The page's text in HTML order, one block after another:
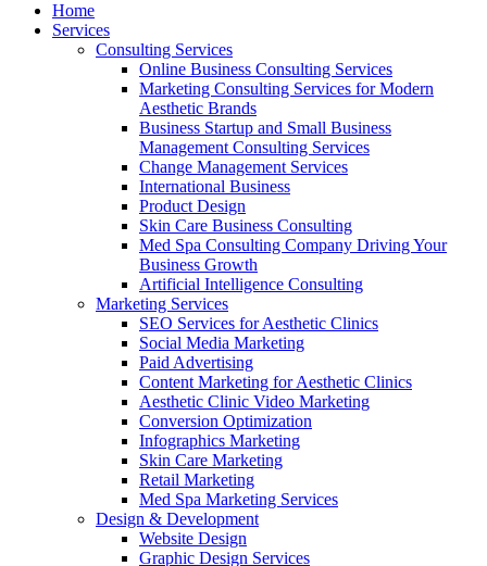
Home
Services
Consulting Services
Online Business Consulting Services
Marketing Consulting Services for Modern
Aesthetic Brands
Business Startup and Small Business
Management Consulting Services
Change Management Services
International Business
Product Design
Skin Care Business Consulting
Med Spa Consulting Company Driving Your
Business Growth
Artificial Intelligence Consulting
Marketing Services
SEO Services for Aesthetic Clinics
Social Media Marketing
Paid Advertising
Content Marketing for Aesthetic Clinics
Aesthetic Clinic Video Marketing
Conversion Optimization
Infographics Marketing
Skin Care Marketing
Retail Marketing
Med Spa Marketing Services
Design & Development
Website Design
Graphic Design Services